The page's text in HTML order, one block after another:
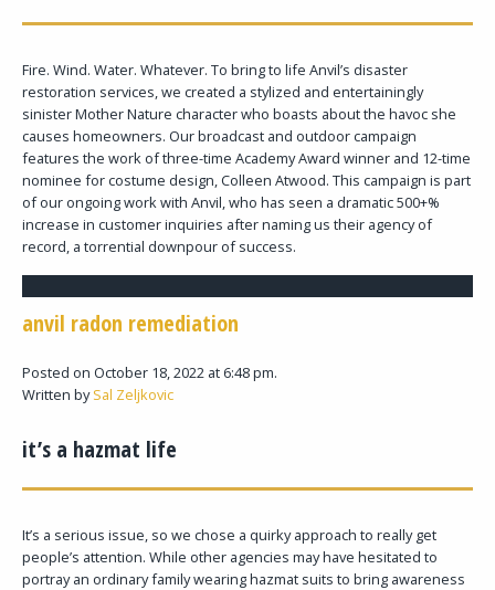
Fire. Wind. Water. Whatever. To bring to life Anvil’s disaster
restoration services, we created a stylized and entertainingly
sinister Mother Nature character who boasts about the havoc she
causes homeowners. Our broadcast and outdoor campaign
features the work of three-time Academy Award winner and 12-time
nominee for costume design, Colleen Atwood. This campaign is part
of our ongoing work with Anvil, who has seen a dramatic 500+%
increase in customer inquiries after naming us their agency of
record, a torrential downpour of success.
anvil radon remediation
Posted on October 18, 2022 at 6:48 pm.
Written bySal Zeljkovic
it’s a hazmat life
It’s a serious issue, so we chose a quirky approach to really get
people’s attention. While other agencies may have hesitated to
portray an ordinary family wearing hazmat suits to bring awareness